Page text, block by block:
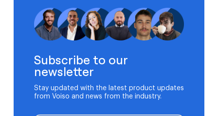
Subscribe to our
newsletter
Stay updated with the latest product updates
from Voiso and news from the industry.